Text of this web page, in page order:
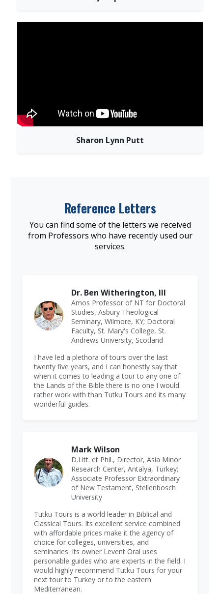
Sharon Lynn Putt
Reference Letters
You can find some of the letters we received
from Professors who have recently used our
services.
Dr. Ben Witherington, III
Amos Professor of NT for Doctoral
Studies, Asbury Theological
Seminary, Wilmore, KY; Doctoral
Faculty, St. Mary's College, St.
Andrews University, Scotland
I have led a plethora of tours over the last
twenty five years, and I can honestly say that
when it comes to leading a tour to any one of
the Lands of the Bible there is no one I would
rather work with than Tutku Tours and its many
wonderful guides.
Mark Wilson
D.Litt. et Phil., Director, Asia Minor
Research Center, Antalya, Turkey;
Associate Professor Extraordinary
of New Testament, Stellenbosch
University
Tutku Tours is a world leader in Biblical and
Classical Tours. Its excellent service combined
with affordable prices make it the agency of
choice for colleges, universities, and
seminaries. Its owner Levent Oral uses
personable guides who are experts in the field. I
would highly recommend Tutku Tours for your
next tour to Turkey or to the eastern
Mediterranean.